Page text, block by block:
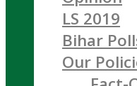
LS 2019
Bihar
Our